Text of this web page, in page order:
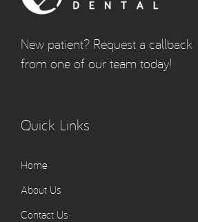
New patient? Request a callback
from one of our team today!
Quick Links
Home
About Us
Contact Us